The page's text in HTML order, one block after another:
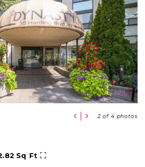
Sq Ft Square Feet
Previous Slide
Next Slide
2 of 4 photos